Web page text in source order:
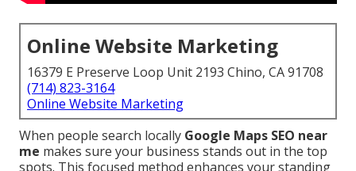
Online Website Marketing
16379 E Preserve Loop Unit 2193 Chino, CA 91708
(714) 823-3164
Online Website Marketing
When people search locally Google Maps SEO near
me makes sure your business stands out in the top
spots. This focused method enhances your standing